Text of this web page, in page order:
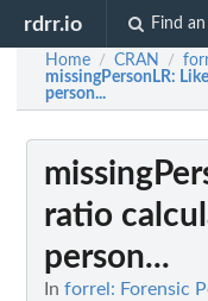
rdrr.io Find
Home / CRAN /
missingPersonLR:
person...
ratio
person...
In forrel: Forensic